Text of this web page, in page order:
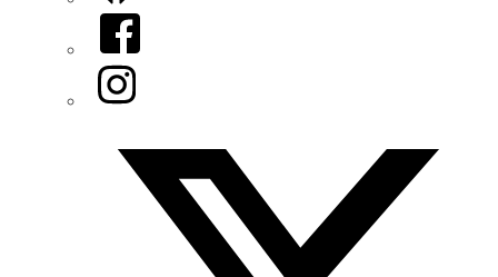
Facebook
Instagram